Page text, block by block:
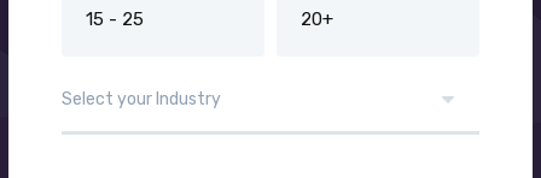
15 - 25 20+